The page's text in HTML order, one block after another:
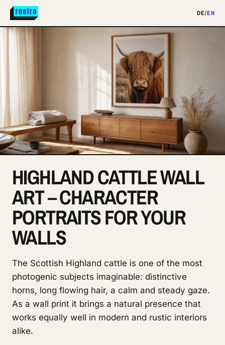
DE/EN
HIGHLAND CATTLE WALL
ART – CHARACTER
PORTRAITS FOR YOUR
WALLS
The Scottish Highland cattle is one of the most
photogenic subjects imaginable: distinctive
horns, long flowing hair, a calm and steady gaze.
As a wall print it brings a natural presence that
works equally well in modern and rustic interiors
alike.